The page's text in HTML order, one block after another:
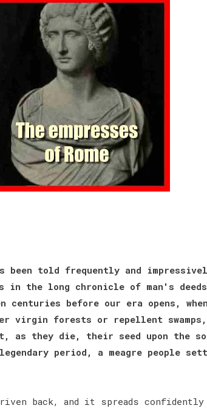
been told frequently and
in the long chronicle of man's
centuries before our era opens,
virgin forests or repellent swamps,
as they die, their seed upon the
period, a meagre people
back, and it spreads